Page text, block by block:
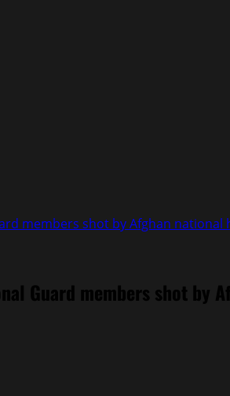
members shot by Afghan national
Guard members shot by